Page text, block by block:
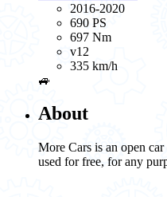
2016-2020
690 PS
697 Nm
v12
335 km/h
🚙
About
More Cars is an open
used for free, for any